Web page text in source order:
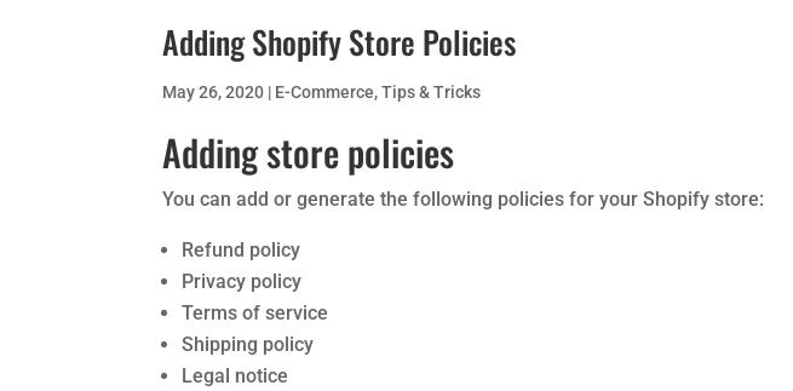
Adding Shopify Store Policies
May 26, 2020 | E-Commerce,Tips & Tricks
Adding store policies
You can add or generate the following policies for your Shopify store:
Refund policy
Privacy policy
Terms of service
Shipping policy
Legal notice